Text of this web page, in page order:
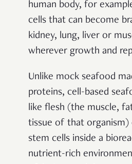
human body, for
cells that can become
kidney, lung, liver or
wherever growth and
Unlike mock seafood
proteins, cell-based
like flesh (the muscle,
tissue of that
stem cells inside a
nutrient-rich